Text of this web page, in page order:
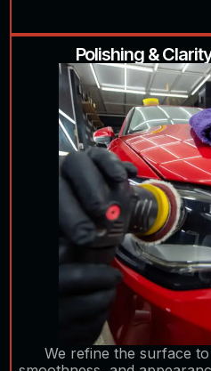
Polishing &
We refine the surface